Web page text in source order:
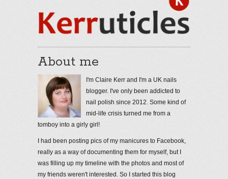
About me
I'm Claire Kerr and I'm a UK nails
blogger. I've only been addicted to
nail polish since 2012. Some kind of
mid-life crisis turned me from a
tomboy into a girly girl!
I had been posting pics of my manicures to Facebook,
really as a way of documenting them for myself, but I
was filling up my timeline with the photos and most of
my friends weren't interested. So I started this blog